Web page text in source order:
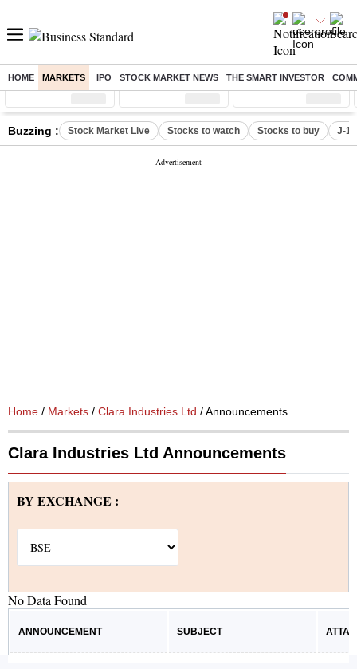
HOME MARKETS IPO STOCK MARKET NEWS THE SMART INVESTOR
Sensex ( %) Nifty ( %) Nifty Midcap ( %)
Buzzing : Stock Market Live Stocks to watch Stocks to buy J-1
Home / Markets / Clara Industries Ltd / Announcements
Clara Industries Ltd Announcements
BY EXCHANGE :
No Data Found
ANNOUNCEMENT SUBJECT